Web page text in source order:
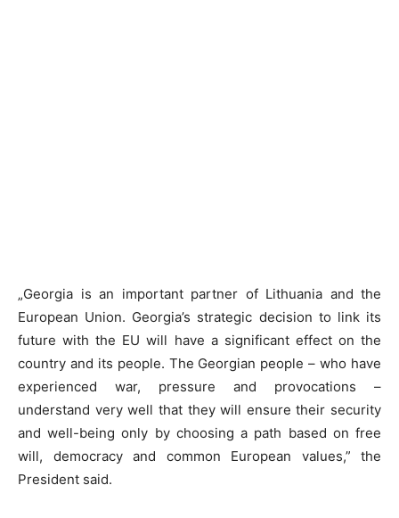
„Georgia is an important partner of Lithuania and the
European Union. Georgia’s strategic decision to link its
future with the EU will have a significant effect on the
country and its people. The Georgian people – who have
experienced war, pressure and provocations –
understand very well that they will ensure their security
and well-being only by choosing a path based on free
will, democracy and common European values,” the
President said.